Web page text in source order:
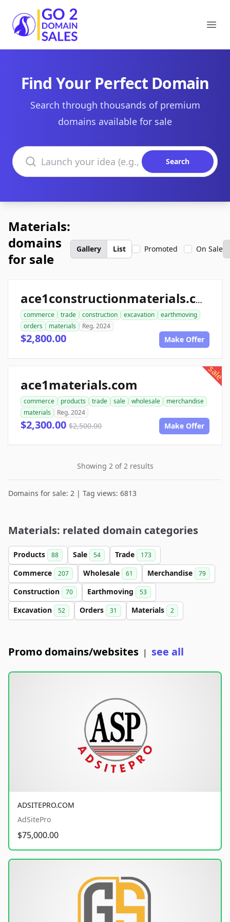
Go2DomainSales
Find Your Perfect Domain
Search through thousands of premium
domains available for sale
Search domains
Search
Materials:
domains
for sale
Gallery List Promoted On Sale
ace1constructionmaterials.com
commerce trade construction excavation
earthmoving
orders
materials Reg. 2024
$2,800.00 Make Offer
sale
ace1materials.com
commerce products trade sale wholesale
merchandise
materials
Reg. 2024
$2,300.00 $2,500.00 Make Offer
Showing 2 of 2 results
Domains for sale: 2 | Tag views: 6813
Materials: related domain categories
Products 88 Sale 54 Trade 173
Commerce 207 Wholesale 61 Merchandise 79
Construction 70 Earthmoving 53
Excavation 52 Orders 31 Materials 2
Promo domains/websites | see all
ADSITEPRO.COM
AdSitePro
$75,000.00